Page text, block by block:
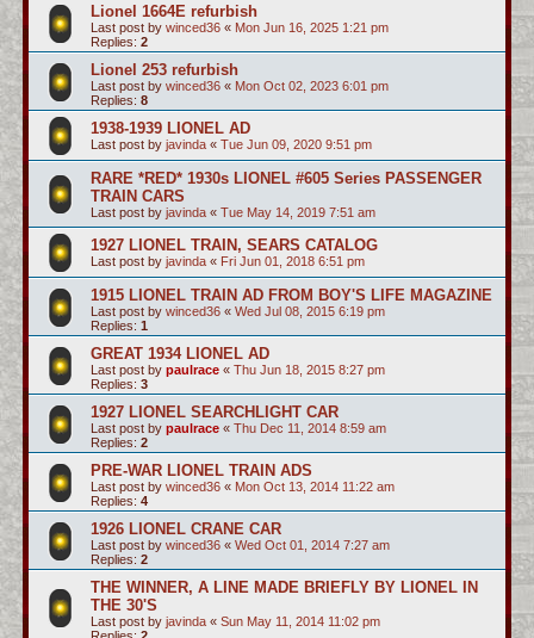
Lionel 1664E refurbish
Last post by winced36 « Mon Jun 16, 2025 1:21 pm
Replies: 2
Lionel 253 refurbish
Last post by winced36 « Mon Oct 02, 2023 6:01 pm
Replies: 8
1938-1939 LIONEL AD
Last post by javinda « Tue Jun 09, 2020 9:51 pm
RARE *RED* 1930s LIONEL #605 Series PASSENGER
TRAIN CARS
Last post by javinda « Tue May 14, 2019 7:51 am
1927 LIONEL TRAIN, SEARS CATALOG
Last post by javinda « Fri Jun 01, 2018 6:51 pm
1915 LIONEL TRAIN AD FROM BOY'S LIFE MAGAZINE
Last post by winced36 « Wed Jul 08, 2015 6:19 pm
Replies: 1
GREAT 1934 LIONEL AD
Last post by paulrace « Thu Jun 18, 2015 8:27 pm
Replies: 3
1927 LIONEL SEARCHLIGHT CAR
Last post by paulrace « Thu Dec 11, 2014 8:59 am
Replies: 2
PRE-WAR LIONEL TRAIN ADS
Last post by winced36 « Mon Oct 13, 2014 11:22 am
Replies: 4
1926 LIONEL CRANE CAR
Last post by winced36 « Wed Oct 01, 2014 7:27 am
Replies: 2
THE WINNER, A LINE MADE BRIEFLY BY LIONEL IN
THE 30'S
Last post by javinda « Sun May 11, 2014 11:02 pm